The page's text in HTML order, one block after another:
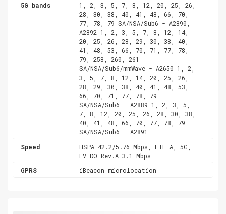
5G bands
1, 2, 3, 5, 7, 8, 12, 20, 25, 26,
28, 30, 38, 40, 41, 48, 66, 70,
77, 78, 79 SA/NSA/Sub6 - A2890,
A2892 1, 2, 3, 5, 7, 8, 12, 14,
20, 25, 26, 28, 29, 30, 38, 40,
41, 48, 53, 66, 70, 71, 77, 78,
79, 258, 260, 261
SA/NSA/Sub6/mmWave - A2650 1, 2,
3, 5, 7, 8, 12, 14, 20, 25, 26,
28, 29, 30, 38, 40, 41, 48, 53,
66, 70, 71, 77, 78, 79
SA/NSA/Sub6 - A2889 1, 2, 3, 5,
7, 8, 12, 20, 25, 26, 28, 30, 38,
40, 41, 48, 66, 70, 77, 78, 79
SA/NSA/Sub6 - A2891
Speed
HSPA 42.2/5.76 Mbps, LTE-A, 5G,
EV-DO Rev.A 3.1 Mbps
GPRS
iBeacon microlocation